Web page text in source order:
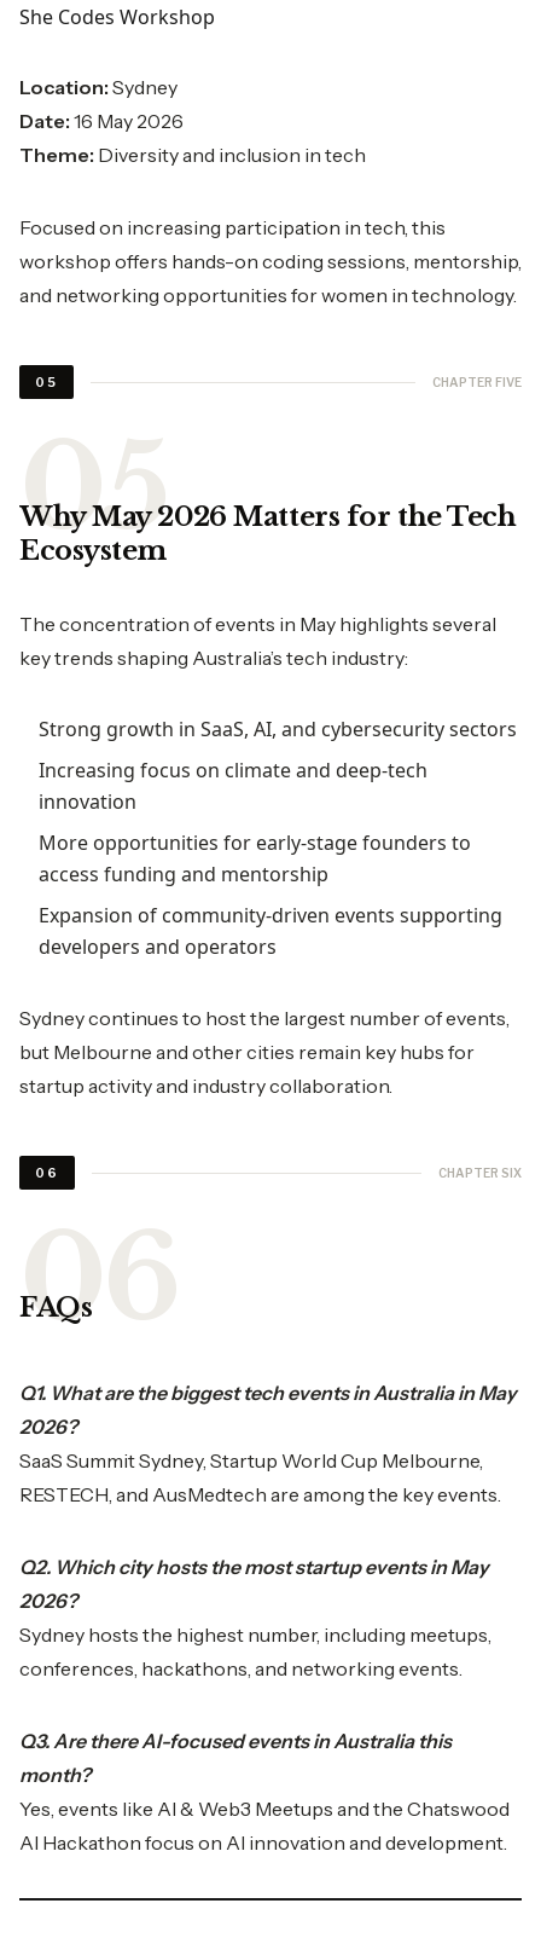
She Codes Workshop
Location: Sydney
Date: 16 May 2026
Theme: Diversity and inclusion in tech
Focused on increasing participation in tech, this
workshop offers hands-on coding sessions, mentorship,
and networking opportunities for women in technology.
05 CHAPTER FIVE
Why May 2026 Matters for the Tech
Ecosystem
The concentration of events in May highlights several
key trends shaping Australia’s tech industry:
Strong growth in SaaS, AI, and cybersecurity sectors
Increasing focus on climate and deep-tech
innovation
More opportunities for early-stage founders to
access funding and mentorship
Expansion of community-driven events supporting
developers and operators
Sydney continues to host the largest number of events,
but Melbourne and other cities remain key hubs for
startup activity and industry collaboration.
06 CHAPTER SIX
FAQs
Q1. What are the biggest tech events in Australia in May
2026?
SaaS Summit Sydney, Startup World Cup Melbourne,
RESTECH, and AusMedtech are among the key events.
Q2. Which city hosts the most startup events in May
2026?
Sydney hosts the highest number, including meetups,
conferences, hackathons, and networking events.
Q3. Are there AI-focused events in Australia this
month?
Yes, events like AI & Web3 Meetups and the Chatswood
AI Hackathon focus on AI innovation and development.